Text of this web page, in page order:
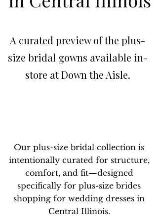
A curated preview of the plus-
size bridal gowns available in-
store at Down the Aisle.
Our plus-size bridal collection is
intentionally curated for structure,
comfort, and fit—designed
specifically for plus-size brides
shopping for wedding dresses in
Central Illinois.